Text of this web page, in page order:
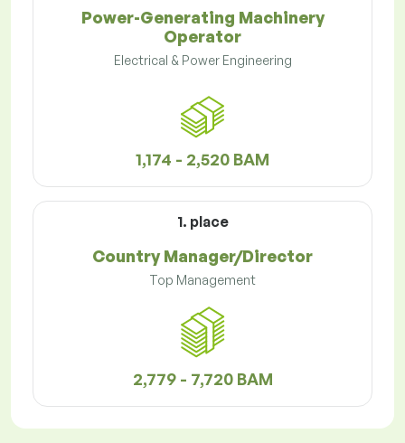
Power-Generating Machinery
Operator
Electrical & Power Engineering
1,174 - 2,520 BAM
1. place
Country Manager/Director
Top Management
2,779 - 7,720 BAM